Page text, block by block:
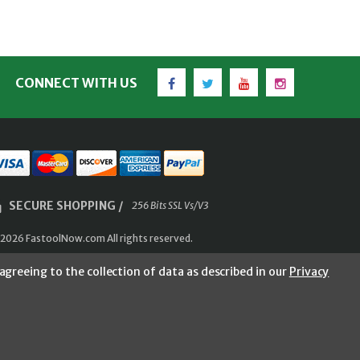
CONNECT WITH US
FacebookTwitter YouTubeInstagram
SECURE SHOPPING / 256 Bits SSL Vs/V3
FastoolNow.com All rights reserved.
to the collection of data as described in our Privacy